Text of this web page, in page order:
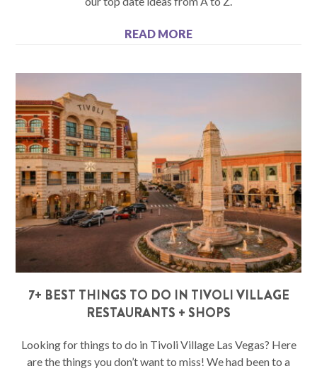
READ MORE
7+ BEST THINGS TO DO IN TIVOLI VILLAGE
RESTAURANTS + SHOPS
Looking for things to do in Tivoli Village Las Vegas? Here
are the things you don’t want to miss! We had been to a